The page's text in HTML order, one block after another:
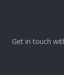
Get in touch